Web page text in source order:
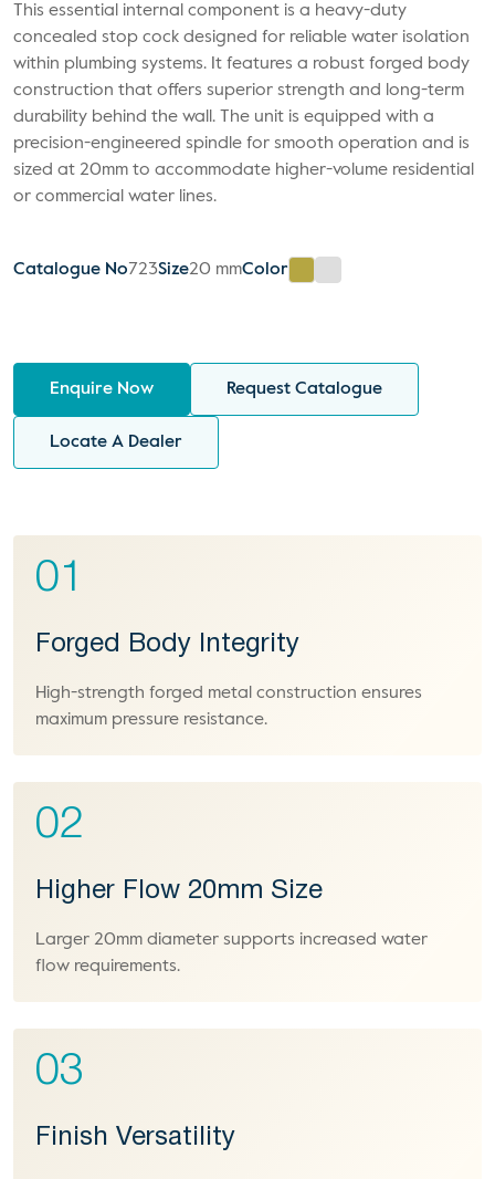
This essential internal component is a heavy-duty
concealed stop cock designed for reliable water isolation
within plumbing systems. It features a robust forged body
construction that offers superior strength and long-term
durability behind the wall. The unit is equipped with a
precision-engineered spindle for smooth operation and is
sized at 20mm to accommodate higher-volume residential
or commercial water lines.
Catalogue No723Size20 mmColor
Enquire Now Request Catalogue
Locate A Dealer
01
Forged Body Integrity
High-strength forged metal construction ensures
maximum pressure resistance.
02
Higher Flow 20mm Size
Larger 20mm diameter supports increased water
flow requirements.
03
Finish Versatility